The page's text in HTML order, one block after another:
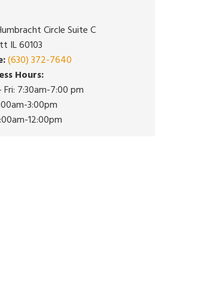
Circle Suite C
IL 60103
(630) 372-7640
Hours:
Fri: 7:30am-7:00 pm
3:00pm
12:00pm